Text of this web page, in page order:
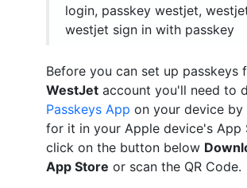
login, passkey westjet,
westjet sign in with passkey
Before you can set up passkeys
WestJet account you'll need to
Passkeys App on your device by
for it in your Apple device's App
click on the button below
App Store or scan the QR Code.